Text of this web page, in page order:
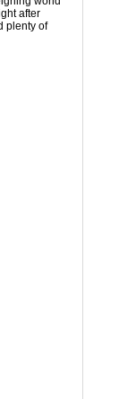
after
plenty of